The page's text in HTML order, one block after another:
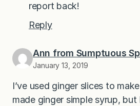
report back!
Reply
Ann from Sumptuous
January 13, 2019
I’ve used ginger slices to
made ginger simple syrup,